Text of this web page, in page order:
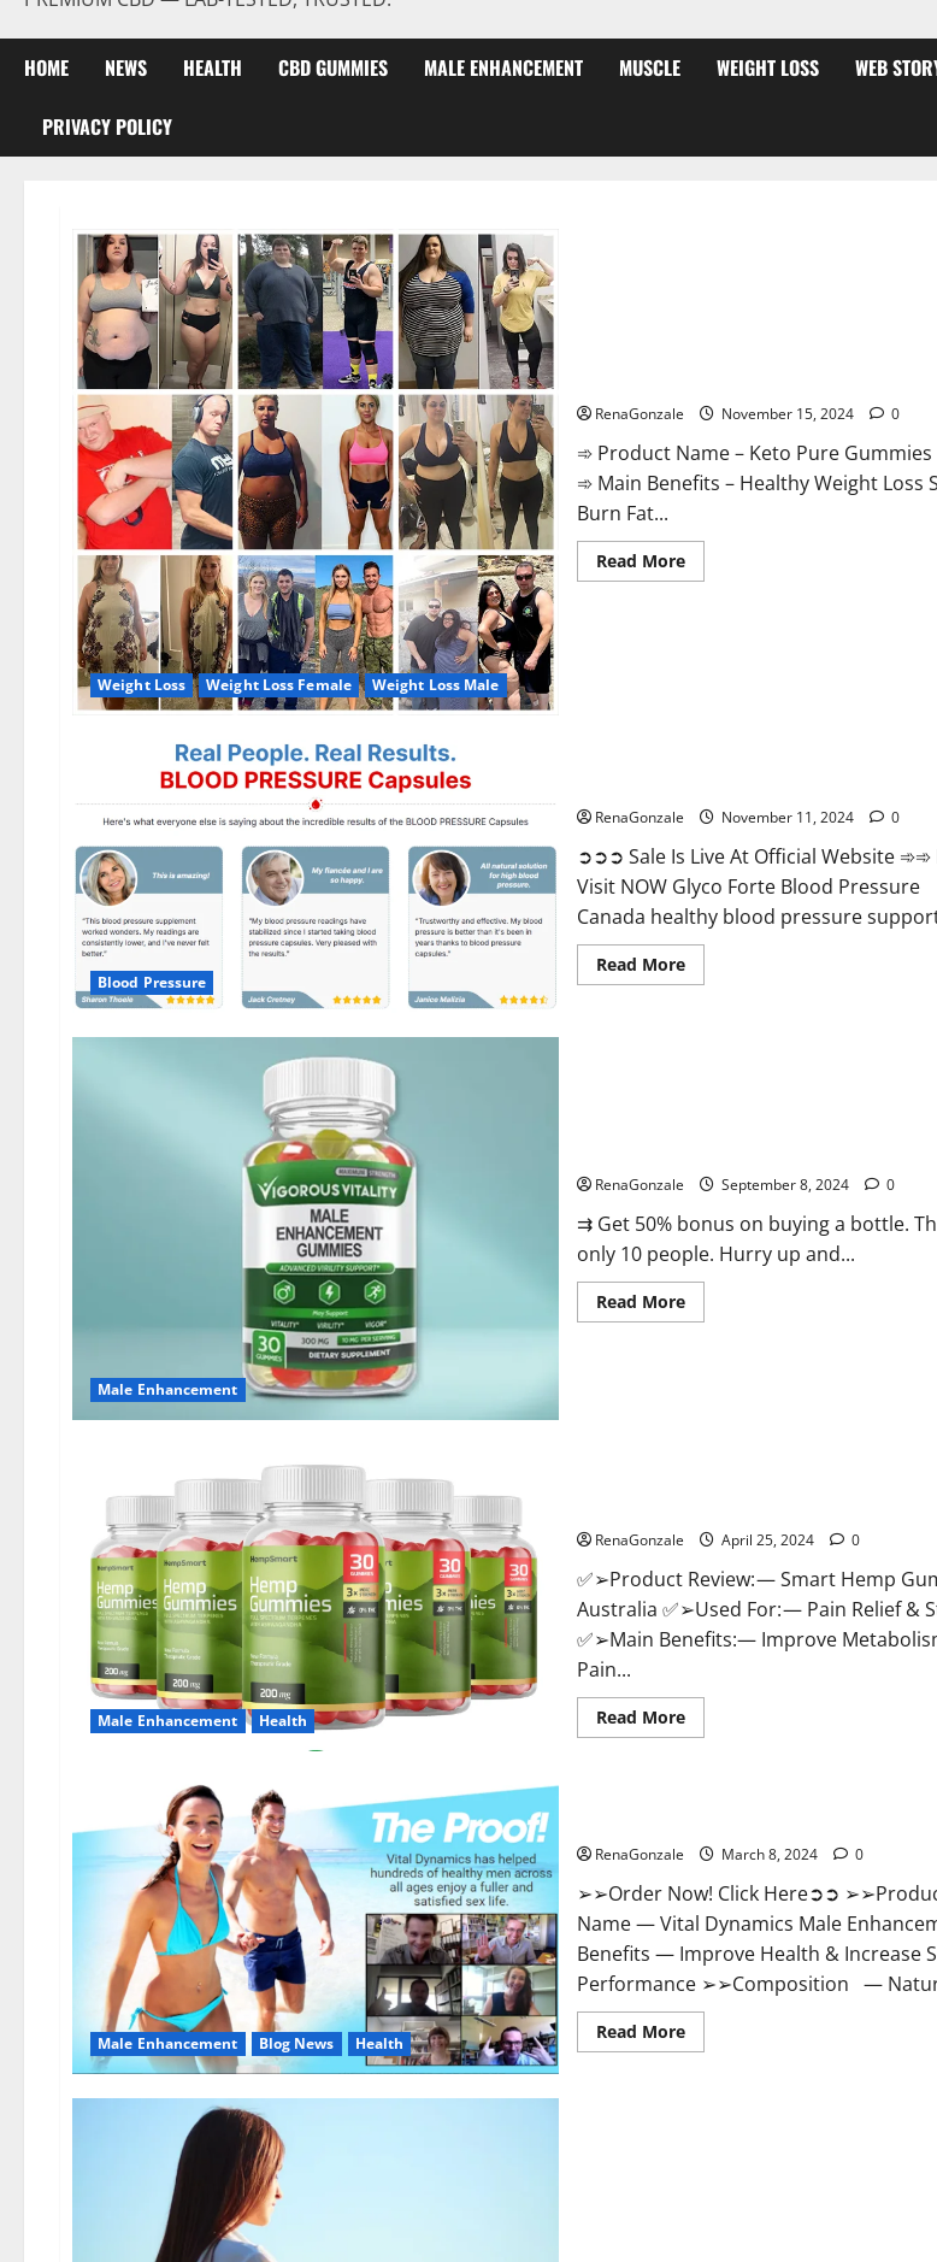
HOME NEWS HEALTH CBD GUMMIES MALE ENHANCEMENT MUSCLE WEIGHT LOSS WEB
PRIVACY POLICY
Weight Loss Weight Loss Female Weight Loss Male
RenaGonzale November 15, 2024 0
➾ Product Name – Keto Pure Gummies
➾ Main Benefits – Healthy Weight Loss
Burn Fat...
Read MoreRead
more
Blood Pressure
RenaGonzale November 11, 2024 0
➲➲➲ Sale Is Live At Official Website ➾➾
Visit NOW Glyco Forte Blood Pressure
Canada healthy blood pressure
Read MoreRead
more
Male Enhancement
RenaGonzale September 8, 2024 0
⇉ Get 50% bonus on buying a bottle.
only 10 people. Hurry up and...
Read MoreRead
more
Male Enhancement Health
RenaGonzale April 25, 2024 0
✅➢Product Review: — Smart Hemp
Australia ✅➢Used For: — Pain Relief &
✅➢Main Benefits:— Improve
Pain...
Read MoreRead
more
New
Zealand
Reviews?
Male Enhancement Blog News Health
RenaGonzale March 8, 2024 0
➢➢Order Now! Click Here➲➲
Name — Vital Dynamics Male
Benefits — Improve Health & Increase
Performance ➢➢Composition —
Read MoreRead
more